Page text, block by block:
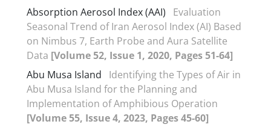
Absorption Aerosol Index (AAI)
Evaluation
Seasonal Trend of Iran Aerosol Index (AI) Based
on Nimbus 7, Earth Probe and Aura Satellite
Data [Volume 52, Issue 1, 2020, Pages 51-64]
Abu Musa Island
Identifying the Types of Air in
Abu Musa Island for the Planning and
Implementation of Amphibious Operation
[Volume 55, Issue 4, 2023, Pages 45-60]